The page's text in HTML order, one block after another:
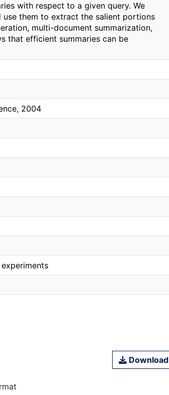
with respect to a given query. We
them to extract the salient portions
multi-document summarization,
that efficient summaries can be
2004
Download